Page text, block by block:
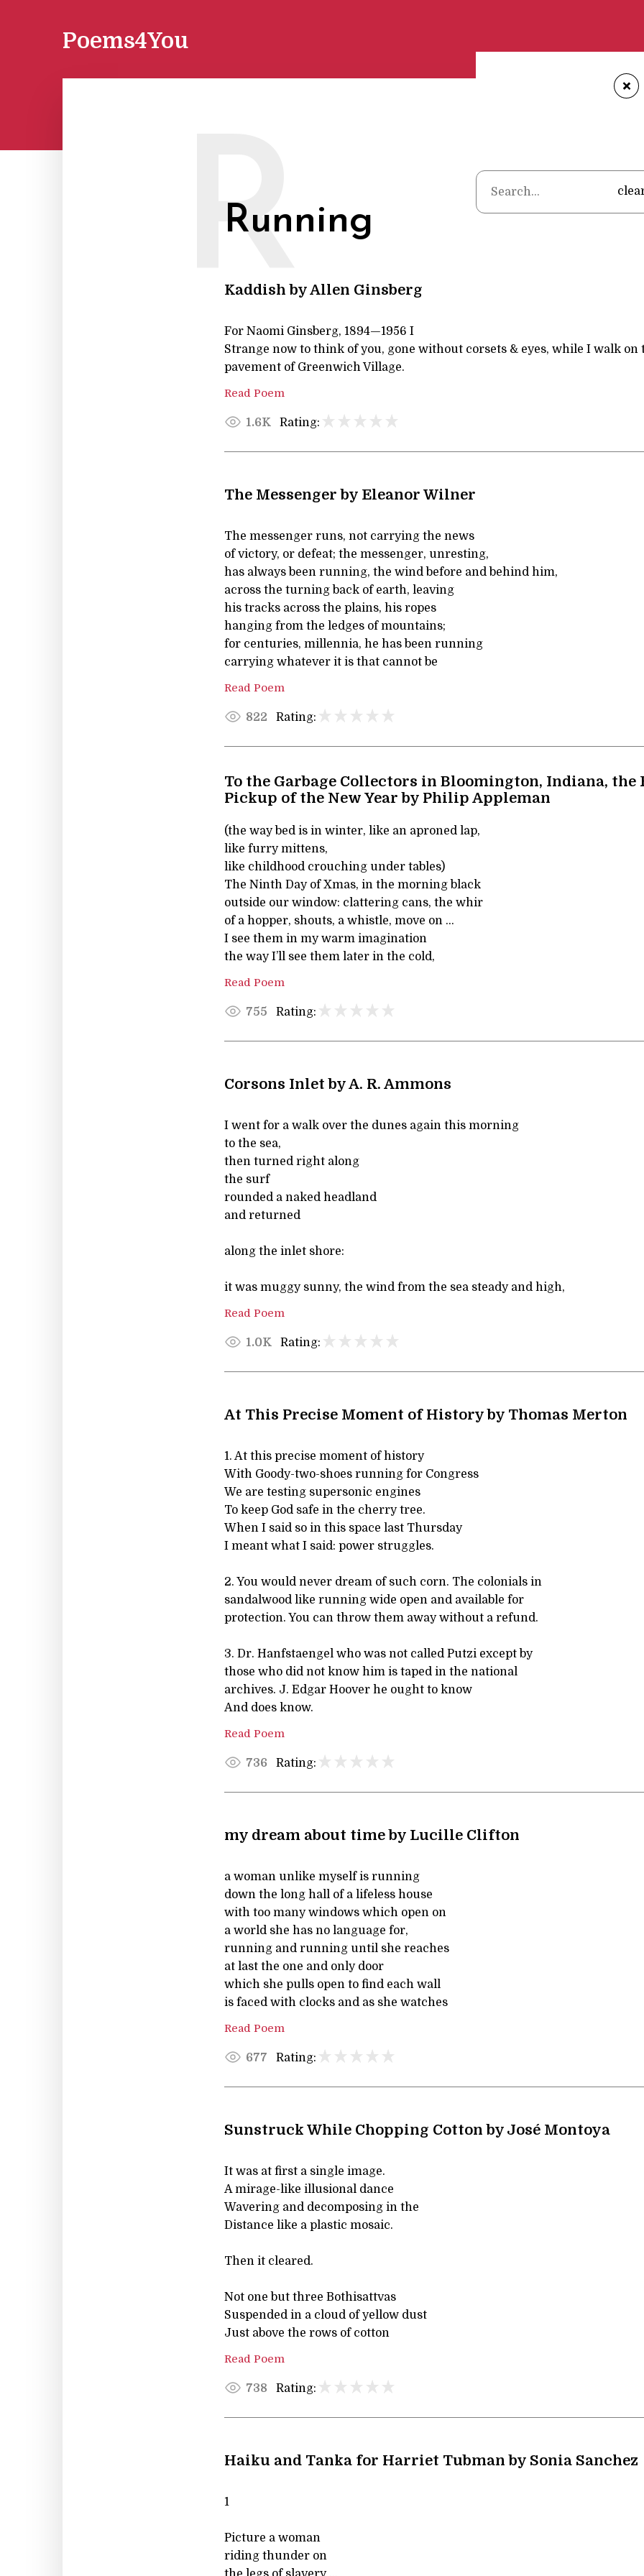
Poems4You
+
Running
R
Kaddish by Allen Ginsberg
For Naomi Ginsberg, 1894—1956 I
Strange now to think of you, gone without corsets & eyes, while I walk on
pavement of Greenwich Village.
Read Poem
1.6K Rating:
The Messenger by Eleanor Wilner
The messenger runs, not carrying the news
of victory, or defeat; the messenger, unresting,
has always been running, the wind before and behind him,
across the turning back of earth, leaving
his tracks across the plains, his ropes
hanging from the ledges of mountains;
for centuries, millennia, he has been running
carrying whatever it is that cannot be
Read Poem
822 Rating:
To the Garbage Collectors in Bloomington, Indiana, the
Pickup of the New Year by Philip Appleman
(the way bed is in winter, like an aproned lap,
like furry mittens,
like childhood crouching under tables)
The Ninth Day of Xmas, in the morning black
outside our window: clattering cans, the whir
of a hopper, shouts, a whistle, move on ...
I see them in my warm imagination
the way I’ll see them later in the cold,
Read Poem
755 Rating:
Corsons Inlet by A. R. Ammons
I went for a walk over the dunes again this morning
to the sea,
then turned right along
the surf
rounded a naked headland
and returned
along the inlet shore:
it was muggy sunny, the wind from the sea steady and high,
Read Poem
1.0K Rating:
At This Precise Moment of History by Thomas Merton
1. At this precise moment of history
With Goody-two-shoes running for Congress
We are testing supersonic engines
To keep God safe in the cherry tree.
When I said so in this space last Thursday
I meant what I said: power struggles.
2. You would never dream of such corn. The colonials in
sandalwood like running wide open and available for
protection. You can throw them away without a refund.
3. Dr. Hanfstaengel who was not called Putzi except by
those who did not know him is taped in the national
archives. J. Edgar Hoover he ought to know
And does know.
Read Poem
736 Rating:
my dream about time by Lucille Clifton
a woman unlike myself is running
down the long hall of a lifeless house
with too many windows which open on
a world she has no language for,
running and running until she reaches
at last the one and only door
which she pulls open to find each wall
is faced with clocks and as she watches
Read Poem
677 Rating:
Sunstruck While Chopping Cotton by José Montoya
It was at first a single image.
A mirage-like illusional dance
Wavering and decomposing in the
Distance like a plastic mosaic.
Then it cleared.
Not one but three Bothisattvas
Suspended in a cloud of yellow dust
Just above the rows of cotton
Read Poem
738 Rating:
Haiku and Tanka for Harriet Tubman by Sonia Sanchez
1
Picture a woman
riding thunder on